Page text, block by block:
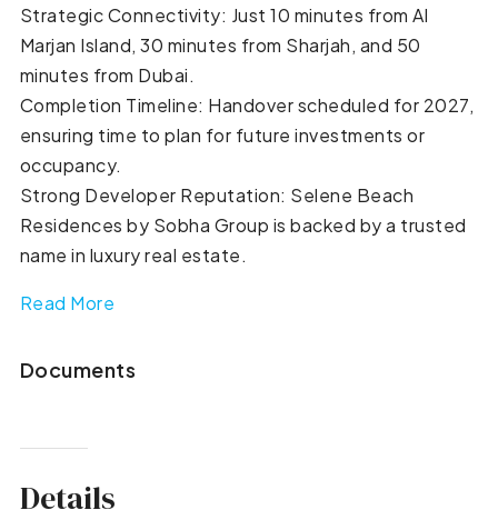
Strategic Connectivity: Just 10 minutes from Al
Marjan Island, 30 minutes from Sharjah, and 50
minutes from Dubai.
Completion Timeline: Handover scheduled for 2027,
ensuring time to plan for future investments or
occupancy.
Strong Developer Reputation: Selene Beach
Residences by Sobha Group is backed by a trusted
name in luxury real estate.
Read More
Documents
Details